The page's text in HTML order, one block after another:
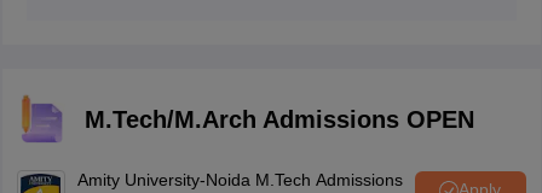
M.Tech/M.Arch Admissions OPEN
Amity University-Noida M.Tech Admissions